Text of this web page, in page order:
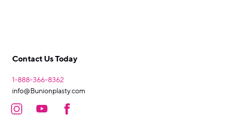
Contact Us Today
1-888-366-8362
info@Bunionplasty.com